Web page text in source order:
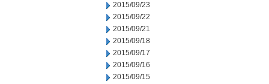
2015/09/23
2015/09/22
2015/09/21
2015/09/18
2015/09/17
2015/09/16
2015/09/15